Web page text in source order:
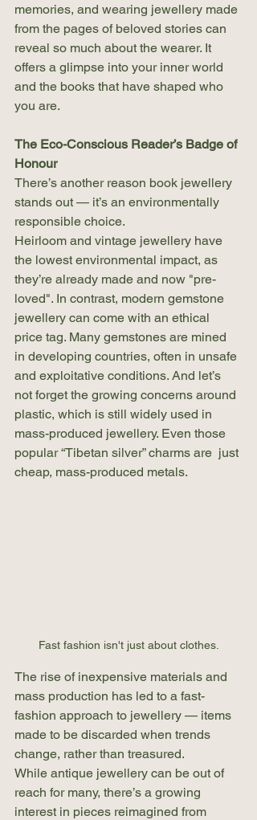
memories, and wearing jewellery made
from the pages of beloved stories can
reveal so much about the wearer. It
offers a glimpse into your inner world
and the books that have shaped who
you are.
The Eco-Conscious Reader’s Badge of
Honour
There’s another reason book jewellery
stands out — it’s an environmentally
responsible choice.
Heirloom and vintage jewellery have
the lowest environmental impact, as
they’re already made and now "pre-
loved". In contrast, modern gemstone
jewellery can come with an ethical
price tag. Many gemstones are mined
in developing countries, often in unsafe
and exploitative conditions. And let’s
not forget the growing concerns around
plastic, which is still widely used in
mass-produced jewellery. Even those
popular “Tibetan silver” charms are  just
cheap, mass-produced metals.
Fast fashion isn't just about clothes.
The rise of inexpensive materials and
mass production has led to a fast-
fashion approach to jewellery — items
made to be discarded when trends
change, rather than treasured.
While antique jewellery can be out of
reach for many, there’s a growing
interest in pieces reimagined from